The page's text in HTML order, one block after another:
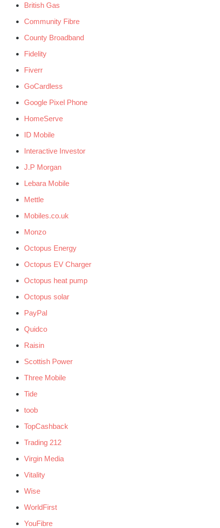
British Gas
Community Fibre
County Broadband
Fidelity
Fiverr
GoCardless
Google Pixel Phone
HomeServe
ID Mobile
Interactive Investor
J.P Morgan
Lebara Mobile
Mettle
Mobiles.co.uk
Monzo
Octopus Energy
Octopus EV Charger
Octopus heat pump
Octopus solar
PayPal
Quidco
Raisin
Scottish Power
Three Mobile
Tide
toob
TopCashback
Trading 212
Virgin Media
Vitality
Wise
WorldFirst
YouFibre